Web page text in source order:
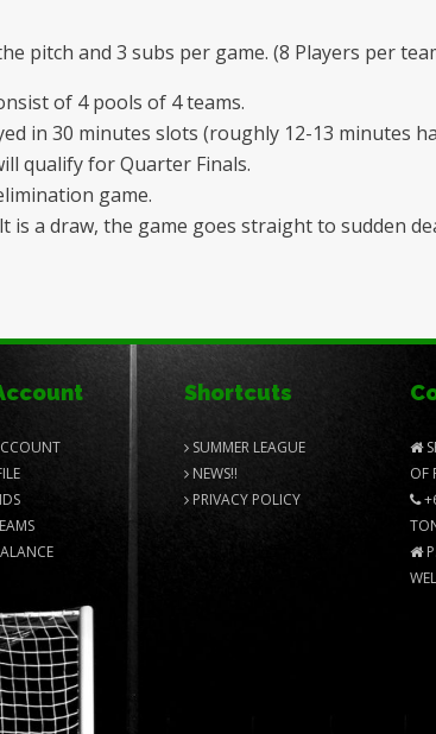
pitch and 3 subs per game. (8 Players per
of 4 pools of 4 teams.
in 30 minutes slots (roughly 12-13 minutes
qualify for Quarter Finals.
game.
a draw, the game goes straight to sudden
Shortcuts
SUMMER LEAGUE
NEWS!!
PRIVACY POLICY
OF